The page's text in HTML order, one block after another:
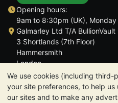
We use cookies (including
your site preferences, to help
our sites and to make any
Opening hours:
9am to 8:30pm (UK),
Galmarley Ltd T/A BullionVault
3 Shortlands (7th Floor)
Hammersmith
London
W6 8DA
United Kingdom